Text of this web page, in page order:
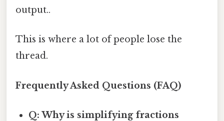
output..
This is where a lot of people lose the
thread.
Frequently Asked Questions (FAQ)
Q: Why is simplifying fractions